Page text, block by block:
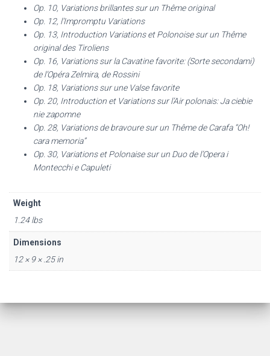
Op. 10, Variations brillantes sur un Thême original
Op. 12, l’Impromptu Variations
Op. 13, Introduction Variations et Polonoise sur un Thême
original des Tiroliens
Op. 16, Variations sur la Cavatine favorite: (Sorte secondami)
de l’Opéra Zelmira, de Rossini
Op. 18, Variations sur une Valse favorite
Op. 20, Introduction et Variations sur l’Air polonais: Ja ciebie
nie zapomne
Op. 28, Variations de bravoure sur un Thême de Carafa “Oh!
cara memoria”
Op. 30, Variations et Polonaise sur un Duo de l’Opera i
Montecchi e Capuleti
Weight
1.24 lbs
Dimensions
12 × 9 × .25 in